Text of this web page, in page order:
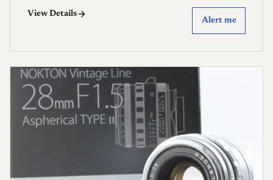
View Details
Alert me